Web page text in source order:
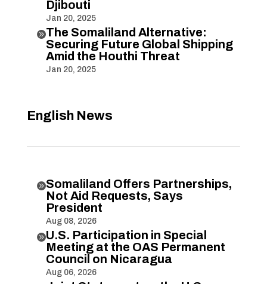
Djibouti
Jan 20, 2025
The Somaliland Alternative:
Securing Future Global Shipping
Amid the Houthi Threat
Jan 20, 2025
English News
Somaliland Offers Partnerships,
Not Aid Requests, Says
President
Aug 08, 2026
U.S. Participation in Special
Meeting at the OAS Permanent
Council on Nicaragua
Aug 06, 2026